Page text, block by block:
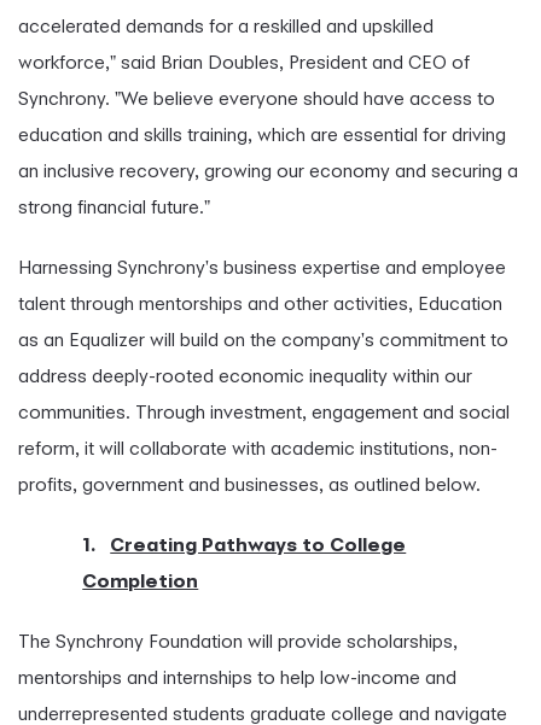
accelerated demands for a reskilled and upskilled
workforce," said Brian Doubles, President and CEO of
Synchrony. "We believe everyone should have access to
education and skills training, which are essential for driving
an inclusive recovery, growing our economy and securing a
strong financial future."
Harnessing Synchrony's business expertise and employee
talent through mentorships and other activities, Education
as an Equalizer will build on the company's commitment to
address deeply-rooted economic inequality within our
communities. Through investment, engagement and social
reform, it will collaborate with academic institutions, non-
profits, government and businesses, as outlined below.
1. Creating Pathways to College
Completion
The Synchrony Foundation will provide scholarships,
mentorships and internships to help low-income and
underrepresented students graduate college and navigate